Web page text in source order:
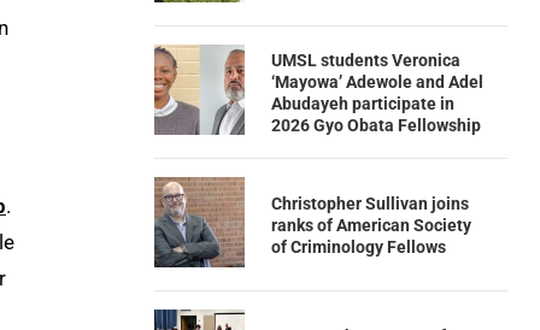
.
UMSL students Veronica
‘Mayowa’ Adewole and Adel
Abudayeh participate in
2026 Gyo Obata Fellowship
Christopher Sullivan joins
ranks of American Society
of Criminology Fellows